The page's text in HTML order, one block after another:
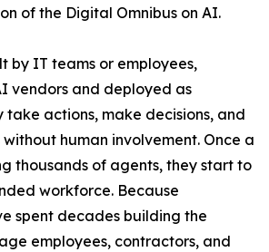
of the Digital Omnibus on AI.
by IT teams or employees,
vendors and deployed as
actions, make decisions, and
human involvement. Once a
thousands of agents, they start to
workforce. Because
spent decades building the
employees, contractors, and